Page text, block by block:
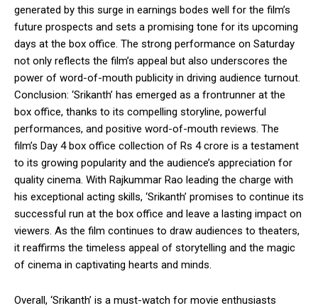
generated by this surge in earnings bodes well for the film’s
future prospects and sets a promising tone for its upcoming
days at the box office. The strong performance on Saturday
not only reflects the film’s appeal but also underscores the
power of word-of-mouth publicity in driving audience turnout.
Conclusion: ‘Srikanth’ has emerged as a frontrunner at the
box office, thanks to its compelling storyline, powerful
performances, and positive word-of-mouth reviews. The
film’s Day 4 box office collection of Rs 4 crore is a testament
to its growing popularity and the audience’s appreciation for
quality cinema. With Rajkummar Rao leading the charge with
his exceptional acting skills, ‘Srikanth’ promises to continue its
successful run at the box office and leave a lasting impact on
viewers. As the film continues to draw audiences to theaters,
it reaffirms the timeless appeal of storytelling and the magic
of cinema in captivating hearts and minds.
Overall, ‘Srikanth’ is a must-watch for movie enthusiasts